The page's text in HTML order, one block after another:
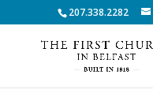
207.338.2282